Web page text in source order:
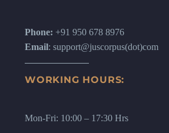
Phone: +91 950 678 8976
Email: support@juscorpus(dot)com
WORKING HOURS:
Mon-Fri: 10:00 – 17:30 Hrs